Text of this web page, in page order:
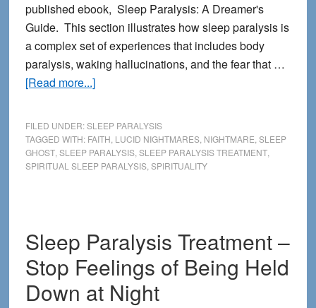
published ebook, Sleep Paralysis: A Dreamer's
Guide. This section illustrates how sleep paralysis is
a complex set of experiences that includes body
paralysis, waking hallucinations, and the fear that …
[Read more...]about
Fear,
and
Spirituality
FILED UNDER:SLEEP PARALYSIS
TAGGED WITH: FAITH LUCID NIGHTMARES, NIGHTMARE SLEEP
GHOST, SLEEP PARALYSIS, SLEEP PARALYSIS TREATMENT,
SPIRITUAL SLEEP PARALYSIS, SPIRITUALITY
Sleep Paralysis Treatment –
Stop Feelings of Being Held
Down at Night